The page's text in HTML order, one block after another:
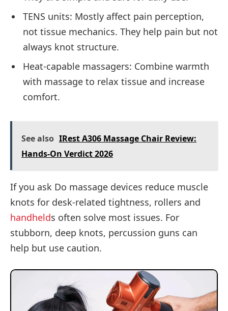
TENS units: Mostly affect pain perception,
not tissue mechanics. They help pain but not
always knot structure.
Heat-capable massagers: Combine warmth
with massage to relax tissue and increase
comfort.
See also IRest A306 Massage Chair Review:
Hands-On Verdict 2026
If you ask Do massage devices reduce muscle
knots for desk-related tightness, rollers and
handhelds often solve most issues. For
stubborn, deep knots, percussion guns can
help but use caution.